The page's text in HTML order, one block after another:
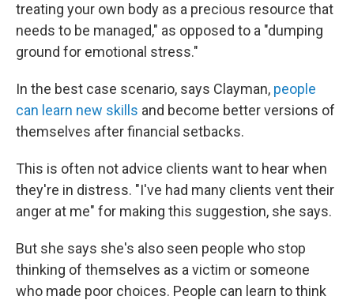
treating your own body as a precious resource that
needs to be managed," as opposed to a "dumping
ground for emotional stress."
In the best case scenario, says Clayman, people
can learn new skills and become better versions of
themselves after financial setbacks.
This is often not advice clients want to hear when
they're in distress. "I've had many clients vent their
anger at me" for making this suggestion, she says.
But she says she's also seen people who stop
thinking of themselves as a victim or someone
who made poor choices. People can learn to think